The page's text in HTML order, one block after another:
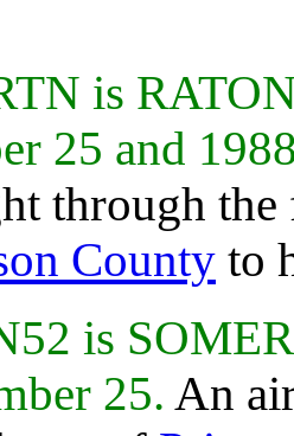
is
25 and
through the
County to
is
25. An